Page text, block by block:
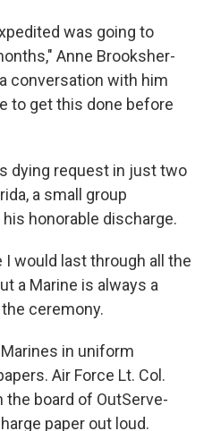
was going to
Anne Brooksher-
conversation with him
to get this done before
dying request in just two
a small group
honorable discharge.
would last through all the
a Marine is always a
ceremony.
in uniform
Air Force Lt. Col.
the board of OutServe-
paper out loud.